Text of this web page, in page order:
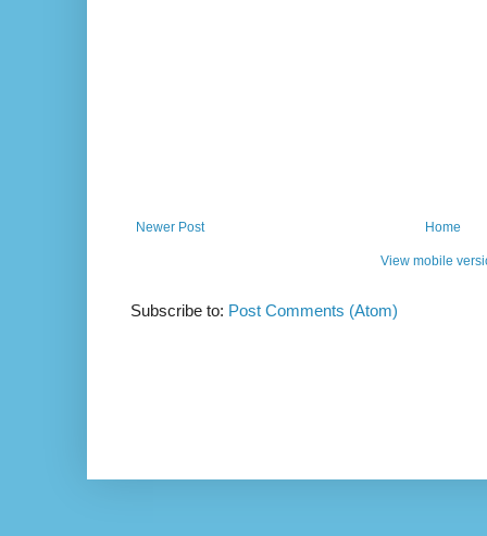
Newer Post Home
View mobile
Subscribe to: Post Comments (Atom)